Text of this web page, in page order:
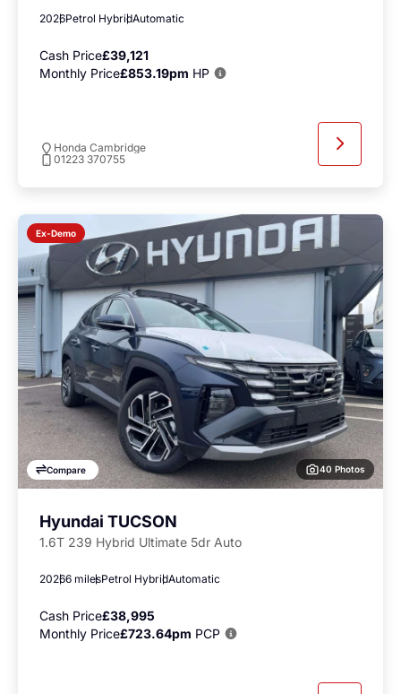
2026Petrol HybridAutomatic
Cash Price£39,121
Monthly Price£853.19pm HP
Honda Cambridge
01223 370755
Ex-Demo
Compare 40 Photos
Hyundai TUCSON
1.6T 239 Hybrid Ultimate 5dr Auto
20266 milesPetrol HybridAutomatic
Cash Price£38,995
Monthly Price£723.64pm PCP